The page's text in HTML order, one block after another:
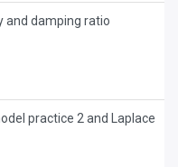
and damping ratio
practice 2 and Laplace